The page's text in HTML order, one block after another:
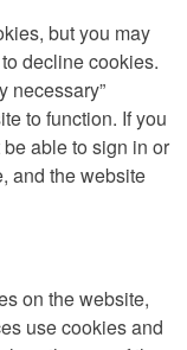
but you may
decline cookies.
necessary”
to function. If you
able to sign in or
and the website
on the website,
use cookies and